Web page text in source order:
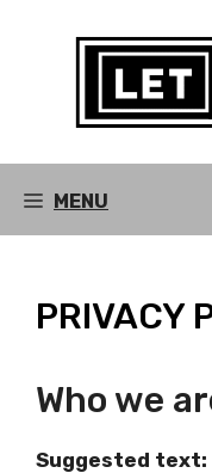
MENU
PRIVACY
Who we
Suggested text: